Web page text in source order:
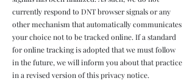
currently respond to DNT browser signals or any
other mechanism that automatically communicates
your choice not to be tracked online. If a standard
for online tracking is adopted that we must follow
in the future, we will inform you about that practice
in a revised version of this privacy notice.